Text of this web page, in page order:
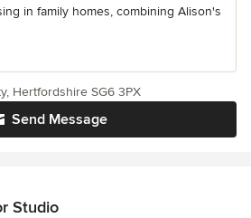
in family homes, combining Alison's
Send Message
Hertfordshire SG6 3PX
Studio